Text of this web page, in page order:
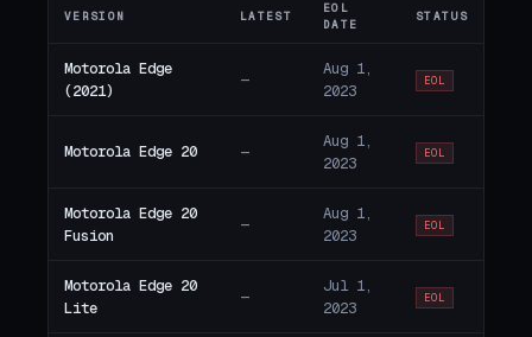
VERSION LATEST
EOL
DATE
STATUS
Motorola Edge
(2021)
—
Aug 1,
2023
EOL
Motorola Edge 20 —
Aug 1,
2023
EOL
Motorola Edge 20
Fusion
—
Aug 1,
2023
EOL
Motorola Edge 20
Lite
—
Jul 1,
2023
EOL